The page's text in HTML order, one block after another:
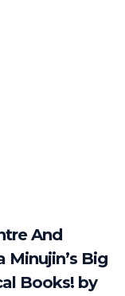
And
Minujin’s Big
Books! by